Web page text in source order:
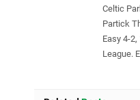
Celtic
Partick
Easy 4-
League.